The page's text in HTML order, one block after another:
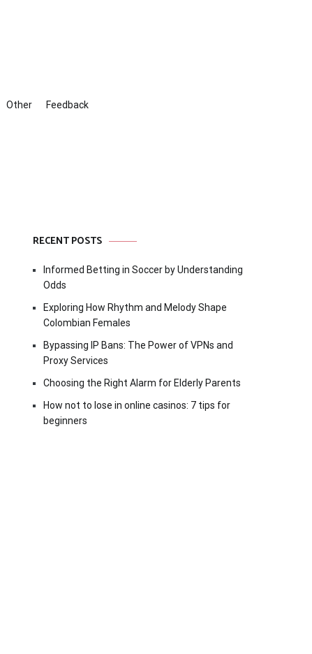
Other Feedback
RECENT POSTS
Informed Betting in Soccer by Understanding
Odds
Exploring How Rhythm and Melody Shape
Colombian Females
Bypassing IP Bans: The Power of VPNs and
Proxy Services
Choosing the Right Alarm for Elderly Parents
How not to lose in online casinos: 7 tips for
beginners